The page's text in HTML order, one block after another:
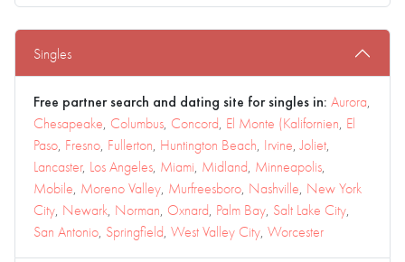
Singles
Free partner search and dating site for singles in: Aurora,
Chesapeake, Columbus, Concord, El Monte (Kalifornien, El
Paso, Fresno, Fullerton, Huntington Beach, Irvine,Joliet,
Lancaster, Los Angeles, Miami, Midland, Minneapolis,
Mobile, Moreno Valley, Murfreesboro, Nashville, New York
City, Newark, Norman, Oxnard, Palm Bay, Salt Lake City,
San Antonio, Springfield, West Valley City, Worcester